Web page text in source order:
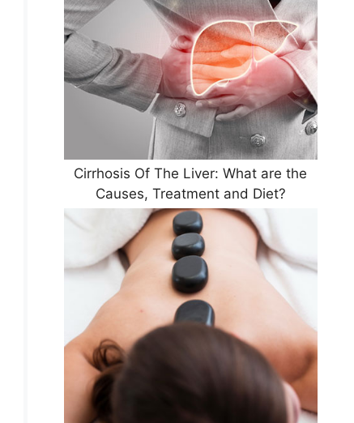
Cirrhosis Of The Liver: What are the
Causes, Treatment and Diet?